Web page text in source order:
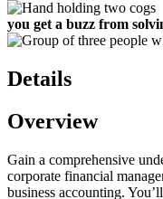
you get a buzz from
Details
Overview
Gain a comprehensive
corporate financial
business accounting.